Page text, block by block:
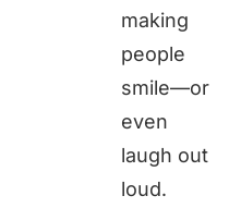
making
people
smile—or
even
laugh out
loud.